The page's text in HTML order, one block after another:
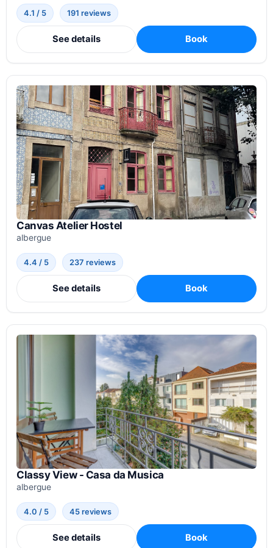
4.1 / 5 191 reviews
See details Book
Canvas Atelier Hostel
albergue
4.4 / 5 237 reviews
See details Book
Classy View - Casa da Musica
albergue
4.0 / 5 45 reviews
See details Book